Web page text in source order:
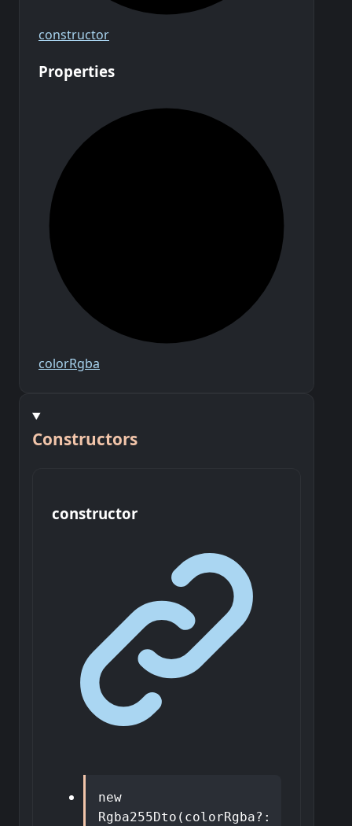
constructor
Properties
colorRgba
Constructors
constructor
new
Rgba255Dto ( colorRgba?: